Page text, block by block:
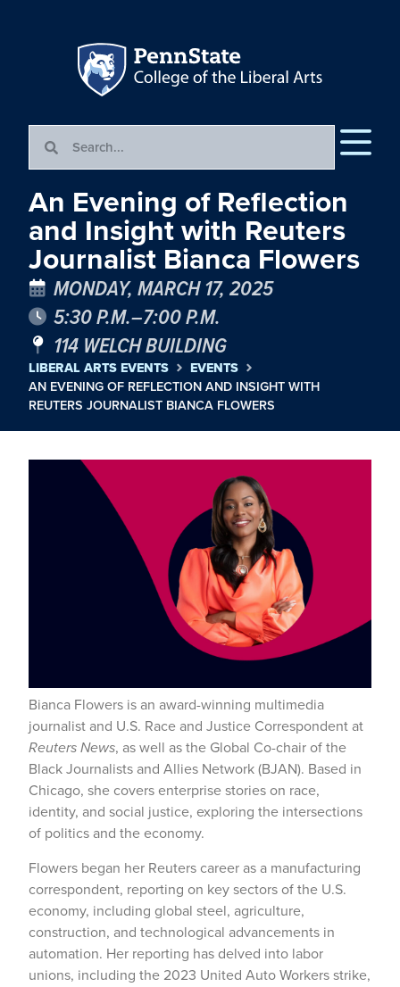
An Evening of Reflection
and Insight with Reuters
Journalist Bianca Flowers
MONDAY, MARCH 17, 2025
5:30 P.M.–7:00 P.M.
114 WELCH BUILDING
LIBERAL ARTS EVENTS
EVENTS
AN EVENING OF REFLECTION AND INSIGHT WITH
REUTERS JOURNALIST BIANCA FLOWERS
Bianca Flowers is an award-winning multimedia
journalist and U.S. Race and Justice Correspondent at
Reuters News, as well as the Global Co-chair of the
Black Journalists and Allies Network (BJAN). Based in
Chicago, she covers enterprise stories on race,
identity, and social justice, exploring the intersections
of politics and the economy.
Flowers began her Reuters career as a manufacturing
correspondent, reporting on key sectors of the U.S.
economy, including global steel, agriculture,
construction, and technological advancements in
automation. Her reporting has delved into labor
unions, including the 2023 United Auto Workers strike,